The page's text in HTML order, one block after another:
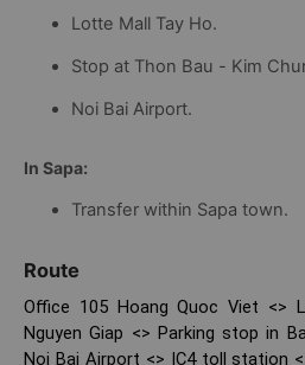
Lotte Mall Tay Ho.
Stop at Thon Bau - Kim
Noi Bai Airport.
In Sapa:
Transfer within Sapa town.
Route
Office 105 Hoang Quoc Viet <>
Nguyen Giap <> Parking stop in
Noi Bai Airport <> IC4 toll station